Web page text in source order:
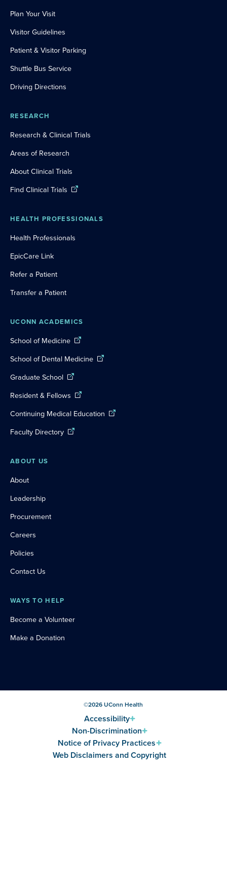
Plan Your Visit
Visitor Guidelines
Patient & Visitor Parking
Shuttle Bus Service
Driving Directions
RESEARCH
Research & Clinical Trials
Areas of Research
About Clinical Trials
Find Clinical Trials
HEALTH PROFESSIONALS
Health Professionals
EpicCare Link
Refer a Patient
Transfer a Patient
UCONN ACADEMICS
School of Medicine
School of Dental Medicine
Graduate School
Resident & Fellows
Continuing Medical Education
Faculty Directory
ABOUT US
About
Leadership
Procurement
Careers
Policies
Contact Us
WAYS TO HELP
Become a Volunteer
Make a Donation
©2026UConn Health
Accessibility
Non-Discrimination
Notice of Privacy Practices
Web Disclaimers and Copyright